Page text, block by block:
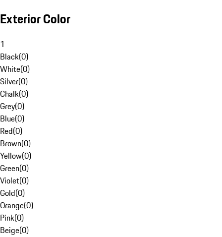
Exterior Color
1
Black(0)
White(0)
Silver(0)
Chalk(0)
Grey(0)
Blue(0)
Red(0)
Brown(0)
Yellow(0)
Green(0)
Violet(0)
Gold(0)
Orange(0)
Pink(0)
Beige(0)